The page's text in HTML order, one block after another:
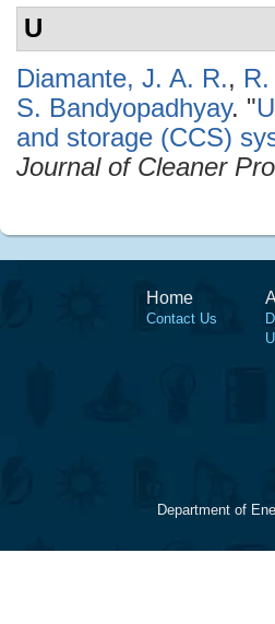
U
Diamante, J. A. R.,
S. Bandyopadhyay. "
and storage (CCS)
Journal of Cleaner
Home
Contact Us
Department of